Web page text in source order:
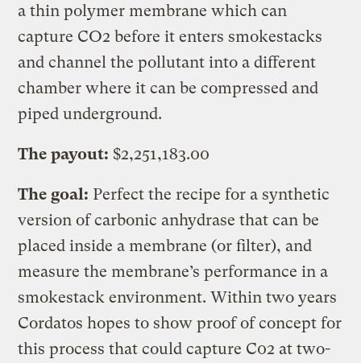
a thin polymer membrane which can
capture CO2 before it enters smokestacks
and channel the pollutant into a different
chamber where it can be compressed and
piped underground.
The payout: $2,251,183.00
The goal: Perfect the recipe for a synthetic
version of carbonic anhydrase that can be
placed inside a membrane (or filter), and
measure the membrane’s performance in a
smokestack environment. Within two years
Cordatos hopes to show proof of concept for
this process that could capture C02 at two-